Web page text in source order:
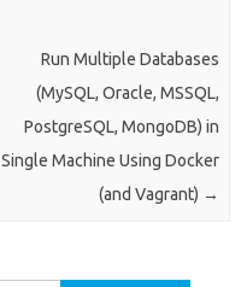
Run Multiple Databases
(MySQL, Oracle, MSSQL,
PostgreSQL, MongoDB) in
Single Machine Using Docker
(and Vagrant) →